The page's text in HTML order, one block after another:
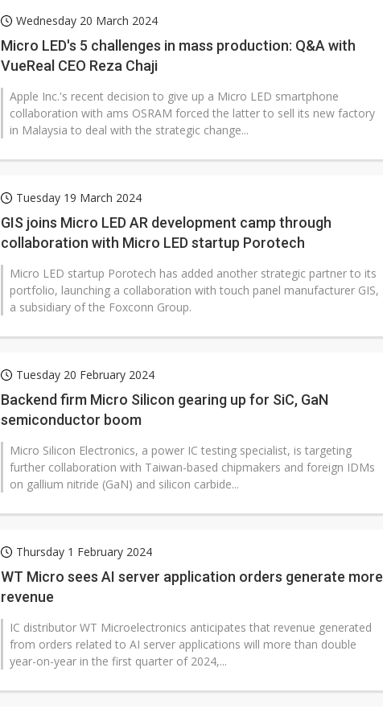
Wednesday 20 March 2024
Micro LED's 5 challenges in mass production: Q&A with
VueReal CEO Reza Chaji
Apple Inc.'s recent decision to give up a Micro LED smartphone
collaboration with ams OSRAM forced the latter to sell its new factory
in Malaysia to deal with the strategic change...
Tuesday 19 March 2024
GIS joins Micro LED AR development camp through
collaboration with Micro LED startup Porotech
Micro LED startup Porotech has added another strategic partner to its
portfolio, launching a collaboration with touch panel manufacturer GIS,
a subsidiary of the Foxconn Group.
Tuesday 20 February 2024
Backend firm Micro Silicon gearing up for SiC, GaN
semiconductor boom
Micro Silicon Electronics, a power IC testing specialist, is targeting
further collaboration with Taiwan-based chipmakers and foreign IDMs
on gallium nitride (GaN) and silicon carbide...
Thursday 1 February 2024
WT Micro sees AI server application orders generate more
revenue
IC distributor WT Microelectronics anticipates that revenue generated
from orders related to AI server applications will more than double
year-on-year in the first quarter of 2024,...